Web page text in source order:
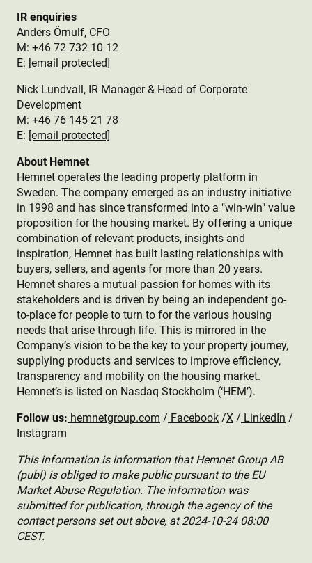
IR enquiries
Anders Örnulf, CFO
M: +46 72 732 10 12
E: [email protected]
Nick Lundvall, IR Manager & Head of Corporate
Development
M: +46 76 145 21 78
E: [email protected]
About Hemnet
Hemnet operates the leading property platform in
Sweden. The company emerged as an industry initiative
in 1998 and has since transformed into a "win-win" value
proposition for the housing market. By offering a unique
combination of relevant products, insights and
inspiration, Hemnet has built lasting relationships with
buyers, sellers, and agents for more than 20 years.
Hemnet shares a mutual passion for homes with its
stakeholders and is driven by being an independent go-
to-place for people to turn to for the various housing
needs that arise through life. This is mirrored in the
Company’s vision to be the key to your property journey,
supplying products and services to improve efficiency,
transparency and mobility on the housing market.
Hemnet’s is listed on Nasdaq Stockholm (‘HEM’).
Follow us: hemnetgroup.com / Facebook /X / LinkedIn /
Instagram
This information is information that Hemnet Group AB
(publ) is obliged to make public pursuant to the EU
Market Abuse Regulation. The information was
submitted for publication, through the agency of the
contact persons set out above, at 2024-10-24 08:00
CEST.